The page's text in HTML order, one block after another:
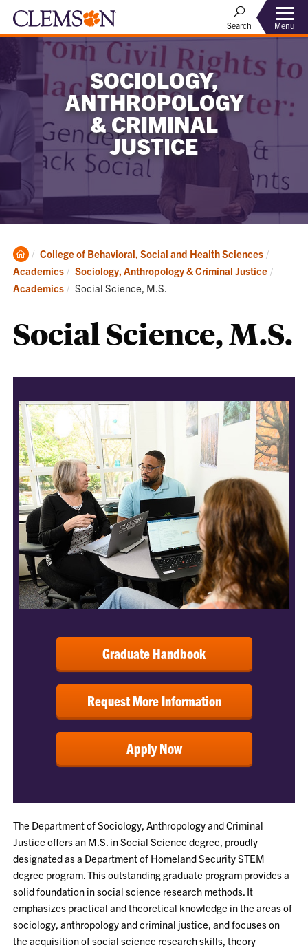
Search Menu
SOCIOLOGY,
ANTHROPOLOGY
& CRIMINAL
JUSTICE
Clemson
Home
College of Behavioral, Social and Health Sciences
Academics
Sociology, Anthropology & Criminal Justice
Academics
Current:
Social Science, M.S.
Social Science, M.S.
Graduate Handbook
Request More Information
Apply Now
The Department of Sociology, Anthropology and Criminal
Justice offers an M.S. in Social Science degree, proudly
designated as a Department of Homeland Security STEM
degree program. This outstanding graduate program provides a
solid foundation in social science research methods. It
emphasizes practical and theoretical knowledge in the areas of
sociology, anthropology and criminal justice, and focuses on
the acquisition of social science research skills, theory